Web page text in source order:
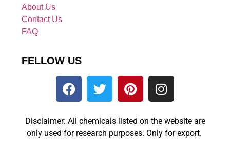
About Us
Contact Us
FAQ
FELLOW US
Disclaimer: All chemicals listed on the website are
only used for research purposes. Only for export.